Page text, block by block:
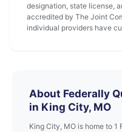
designation, state license,
accredited by The Joint
individual providers have
About Federally
in King City, MO
King City, MO is home to